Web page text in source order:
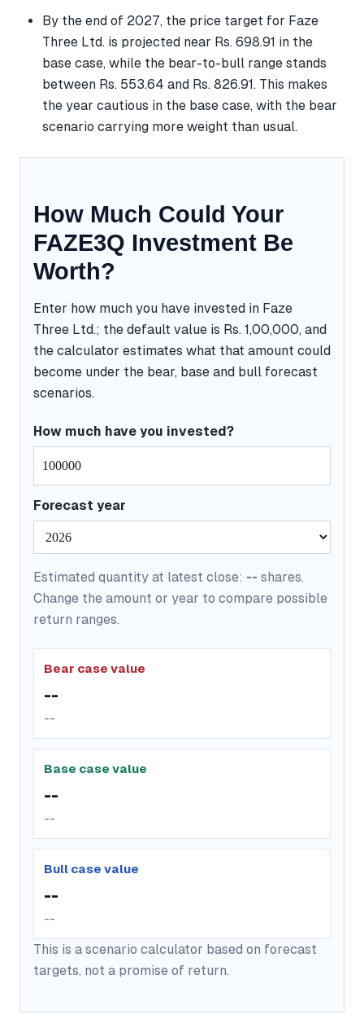
By the end of 2027, the price target for Faze
Three Ltd. is projected near Rs. 698.91 in the
base case, while the bear-to-bull range stands
between Rs. 553.64 and Rs. 826.91. This makes
the year cautious in the base case, with the bear
scenario carrying more weight than usual.
How Much Could Your
FAZE3Q Investment Be
Worth?
Enter how much you have invested in Faze
Three Ltd.; the default value is Rs. 1,00,000, and
the calculator estimates what that amount could
become under the bear, base and bull forecast
scenarios.
How much have you invested?
Forecast year
Estimated quantity at latest close: -- shares.
Change the amount or year to compare possible
return ranges.
Bear case value
--
--
Base case value
--
--
Bull case value
--
--
This is a scenario calculator based on forecast
targets, not a promise of return.